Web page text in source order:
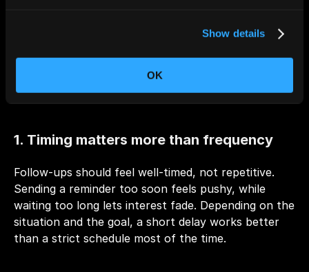
Show details
OK
Automating follow-ups doesn’t mean sending more
moment, with a clear purpose. These principles
keep automated follow-ups effective, relevant, and
human.
1. Timing matters more than frequency
Follow-ups should feel well-timed, not repetitive.
Sending a reminder too soon feels pushy, while
waiting too long lets interest fade. Depending on the
situation and the goal, a short delay works better
than a strict schedule most of the time.